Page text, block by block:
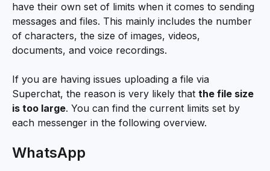
have their own set of limits when it comes to sending
messages and files. This mainly includes the number
of characters, the size of images, videos,
documents, and voice recordings.
If you are having issues uploading a file via
Superchat, the reason is very likely that the file size
is too large. You can find the current limits set by
each messenger in the following overview.
WhatsApp